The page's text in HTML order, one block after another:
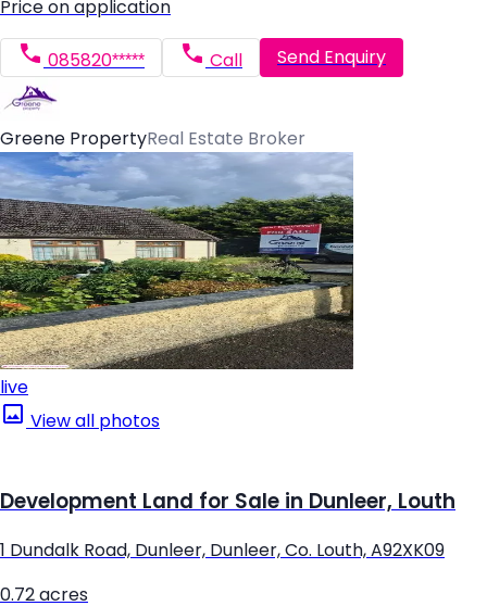
Price on application
085820***** Call Send Enquiry
Greene PropertyReal Estate Broker
live
View all photos
Development Land for Sale in Dunleer, Louth
1 Dundalk Road, Dunleer, Dunleer, Co. Louth, A92XK09
0.72 acres